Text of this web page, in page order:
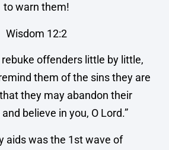
to warn them!
Wisdom 12:2
rebuke offenders little by little,
them of the sins they are
they may abandon their
believe in you, O Lord.”
aids was the 1st wave of